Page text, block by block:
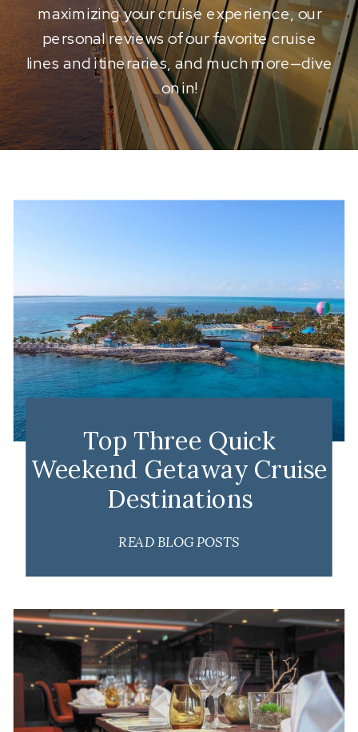
maximizing your cruise experience, our
personal reviews of our favorite cruise
lines and itineraries, and much more—dive
on in!
Top Three Quick
Weekend Getaway Cruise
Destinations
READ BLOG POSTS